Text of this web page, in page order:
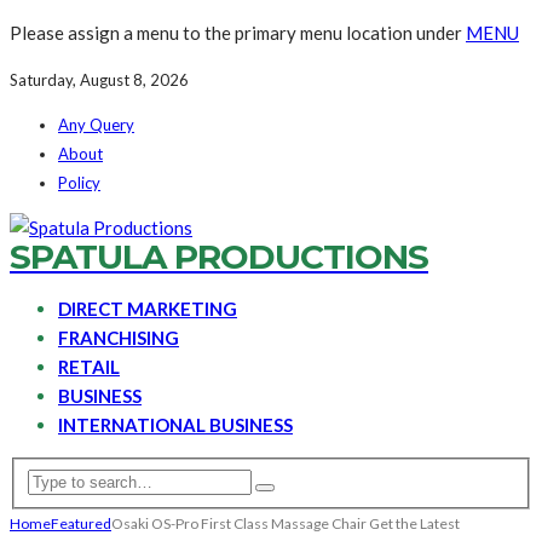
Please assign a menu to the primary menu location under MENU
Saturday, August 8, 2026
Any Query
About
Policy
SPATULA PRODUCTIONS
DIRECT MARKETING
FRANCHISING
RETAIL
BUSINESS
INTERNATIONAL BUSINESS
HomeFeaturedOsaki OS-Pro First Class Massage Chair Get the Latest